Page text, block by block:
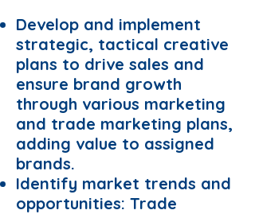
Develop and implement
strategic, tactical creative
plans to drive sales and
ensure brand growth
through various marketing
and trade marketing plans,
adding value to assigned
brands.
Identify market trends and
opportunities: Trade